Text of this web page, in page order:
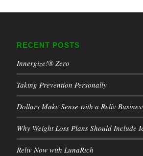
RECENT POSTS
Innergize!® Zero
Taking Prevention Personally
Dollars Make Sense with a Reliv
Why Weight Loss Plans Should Include
Reliv Now with LunaRich